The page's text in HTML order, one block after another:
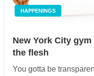
HAPPENINGS
New York City
the flesh
You gotta be